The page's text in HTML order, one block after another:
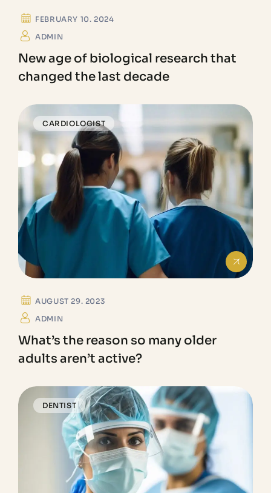
FEBRUARY 10. 2024
ADMIN
New age of biological research that
changed the last decade
CARDIOLOGIST
AUGUST 29. 2023
ADMIN
What’s the reason so many older
adults aren’t active?
DENTIST